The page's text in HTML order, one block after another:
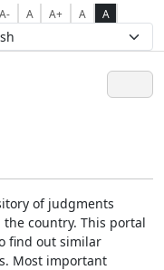
A- A A+ A A
of judgments
country. This portal
find out similar
Most important